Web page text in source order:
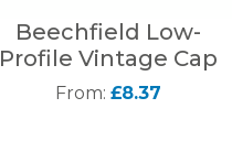
Beechfield Low-
Profile Vintage Cap
From:£8.37